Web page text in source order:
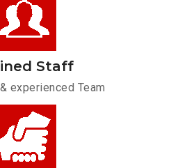
Staff
experienced Team